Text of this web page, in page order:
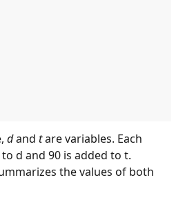
d and t are variables. Each
d and 90 is added to t.
the values of both